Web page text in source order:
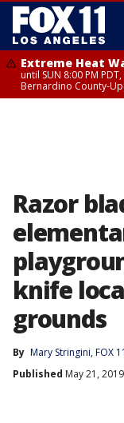
Extreme Heat
until SUN 8:00 PM
Bernardino County-
Razor
knife
grounds
By Mary Stringini, FOX 11
Published May 21,